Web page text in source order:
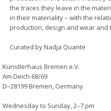
the traces they leave in the
in their materiality – with the
production, design and wear and
Curated by Nadja Quante
Künstlerhaus Bremen e.V.
Am Deich 68/69
D–28199 Bremen, Germany
Wednesday to Sunday, 2–7 pm